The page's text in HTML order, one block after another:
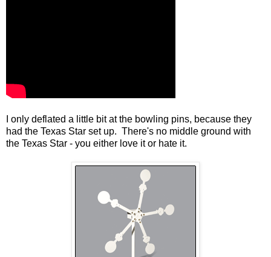
I only deflated a little bit at the bowling pins, because they
had the Texas Star set up. There's no middle ground with
the Texas Star - you either love it or hate it.